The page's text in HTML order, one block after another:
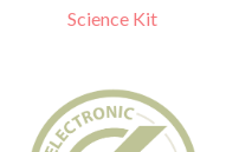
Science Kit